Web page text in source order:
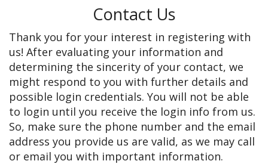
VAN GOGH and the NEW FAMILY,Valadon ,Lautrec too
Sports Art
Paintings of many types- Abstract and Representational
Mixed Media
Books
Contact Us
Thank you for your interest in registering with
us! After evaluating your information and
determining the sincerity of your contact, we
might respond to you with further details and
possible login credentials. You will not be able
to login until you receive the login info from us.
So, make sure the phone number and the email
address you provide us are valid, as we may call
or email you with important information.